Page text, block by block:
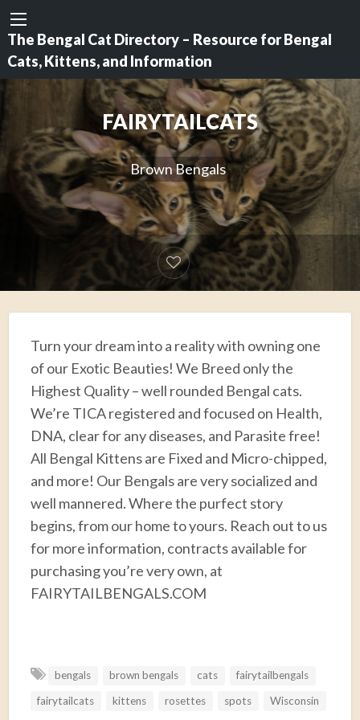
The Bengal Cat Directory – Resource for Bengal
Cats, Kittens, and Information
FAIRYTAILCATS
Brown Bengals
Turn your dream into a reality with owning one
of our Exotic Beauties! We Breed only the
Highest Quality – well rounded Bengal cats.
We’re TICA registered and focused on Health,
DNA, clear for any diseases, and Parasite free!
All Bengal Kittens are Fixed and Micro-chipped,
and more! Our Bengals are very socialized and
well mannered. Where the purfect story
begins, from our home to yours. Reach out to us
for more information, contracts available for
purchasing you’re very own, at
FAIRYTAILBENGALS.COM
c
e
i
t
a
i
n
d
a
bengals brown bengals cats
fairytailbengals
fairytailcats
kittens rosettes spots Wisconsin